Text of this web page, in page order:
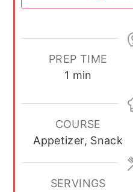
PREP TIME
1 minute
min
COURSE
Appetizer, Snack
SERVINGS